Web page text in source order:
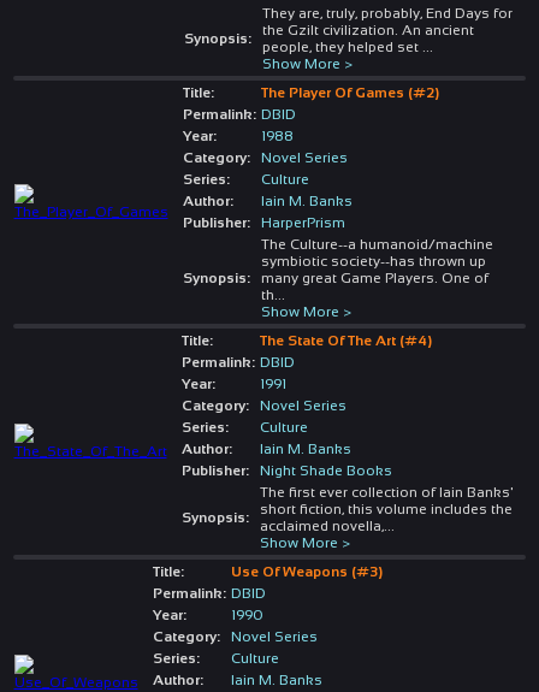
Synopsis:
They are, truly, probably, End Days for
the Gzilt civilization. An ancient
people, they helped set
Show More >
Title:
The Player Of Games (#2)
Permalink: DBID
Year:
1988
Category:
Novel Series
Series:
Culture
Author:
Iain M. Banks
Publisher:
HarperPrism
Synopsis:
The Culture--a humanoid/machine
symbiotic society--has thrown up
many great Game Players. One of
th
Show More >
Title:
The State Of The Art (#4)
Permalink: DBID
Year:
1991
Category:
Novel Series
Series:
Culture
Author:
Iain M. Banks
Publisher:
Night Shade Books
Synopsis:
The first ever collection of Iain Banks'
short fiction, this volume includes the
acclaimed novella,...
Show More >
Title:
Use Of Weapons (#3)
Permalink: DBID
Year:
1990
Category:
Novel Series
Series:
Culture
Author:
Iain M. Banks